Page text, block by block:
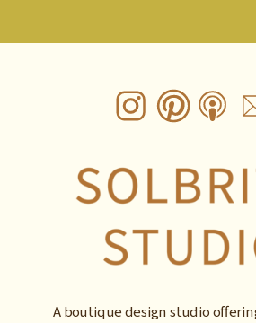
A boutique design studio